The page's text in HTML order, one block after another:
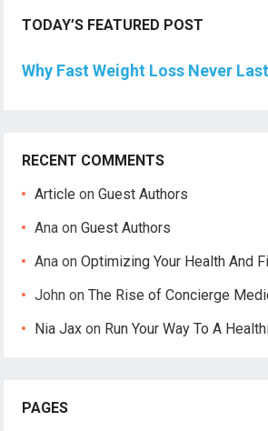
TODAY’S FEATURED POST
Why Fast Weight Loss Never
RECENT COMMENTS
Article onGuest Authors
Ana onGuest Authors
Ana onOptimizing Your Health And
John onThe Rise of Concierge
Nia Jax on Run Your Way To A
PAGES